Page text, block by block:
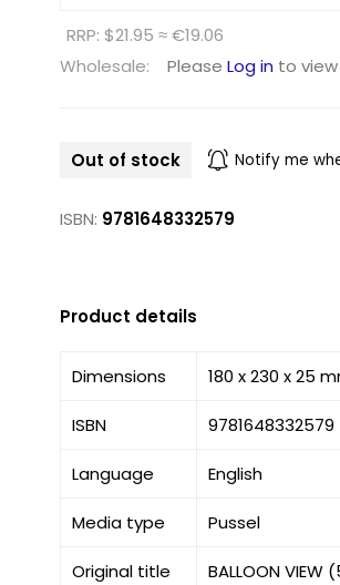
RRP: $21.95 ≈ €19.06
Wholesale:
Please Log in to
Out of stock Notify me
ISBN: 9781648332579
Product details
Dimensions 180 x 230 x 25
ISBN 9781648332579
Language English
Media type Pussel
Original title BALLOON VIEW